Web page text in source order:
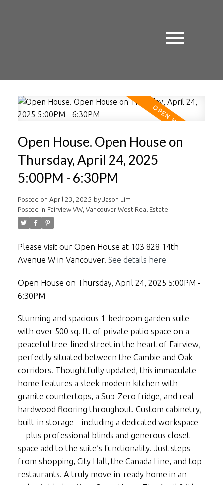
Open House. Open House on
Thursday, April 24, 2025
5:00PM - 6:30PM
Posted on April 23, 2025 by Jason Lim
Posted in Fairview VW, Vancouver West Real Estate
Please visit our Open House at 103 828 14th
Avenue W in Vancouver. See details here
Open House on Thursday, April 24, 2025 5:00PM -
6:30PM
Stunning and spacious 1-bedroom garden suite
with over 500 sq. ft. of private patio space on a
peaceful tree-lined street in the heart of Fairview,
perfectly situated between the Cambie and Oak
corridors. Thoughtfully updated, this immaculate
home features a sleek modern kitchen with
granite countertops, a Sub-Zero fridge, and real
hardwood flooring throughout. Custom cabinetry,
built-in storage—including a dedicated workspace
—plus professional blinds and generous closet
space add to the suite’s functionality. Just steps
from shopping, City Hall, the Canada Line, and top
restaurants. A truly move-in-ready home in an